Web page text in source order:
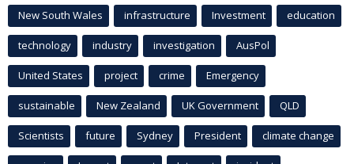
New South Wales infrastructure Investment education
technology industry investigation AusPol
United States project crime Emergency
sustainable New Zealand UK Government QLD
Scientists future Sydney President climate change